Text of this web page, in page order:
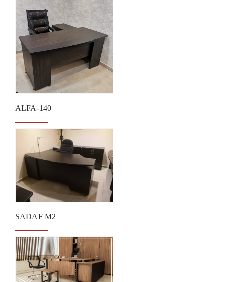
ALFA-140
SADAF M2